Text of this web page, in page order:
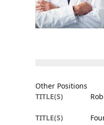
Other Positions
TITLE(S)
TITLE(S)